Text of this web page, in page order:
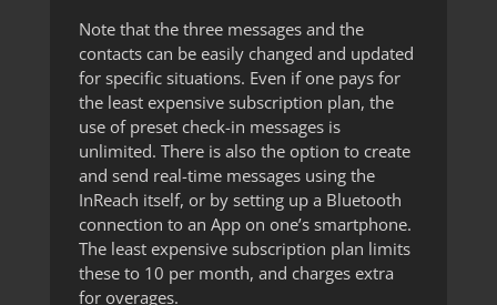
Note that the three messages and the
contacts can be easily changed and updated
for specific situations. Even if one pays for
the least expensive subscription plan, the
use of preset check-in messages is
unlimited. There is also the option to create
and send real-time messages using the
InReach itself, or by setting up a Bluetooth
connection to an App on one’s smartphone.
The least expensive subscription plan limits
these to 10 per month, and charges extra
for overages.